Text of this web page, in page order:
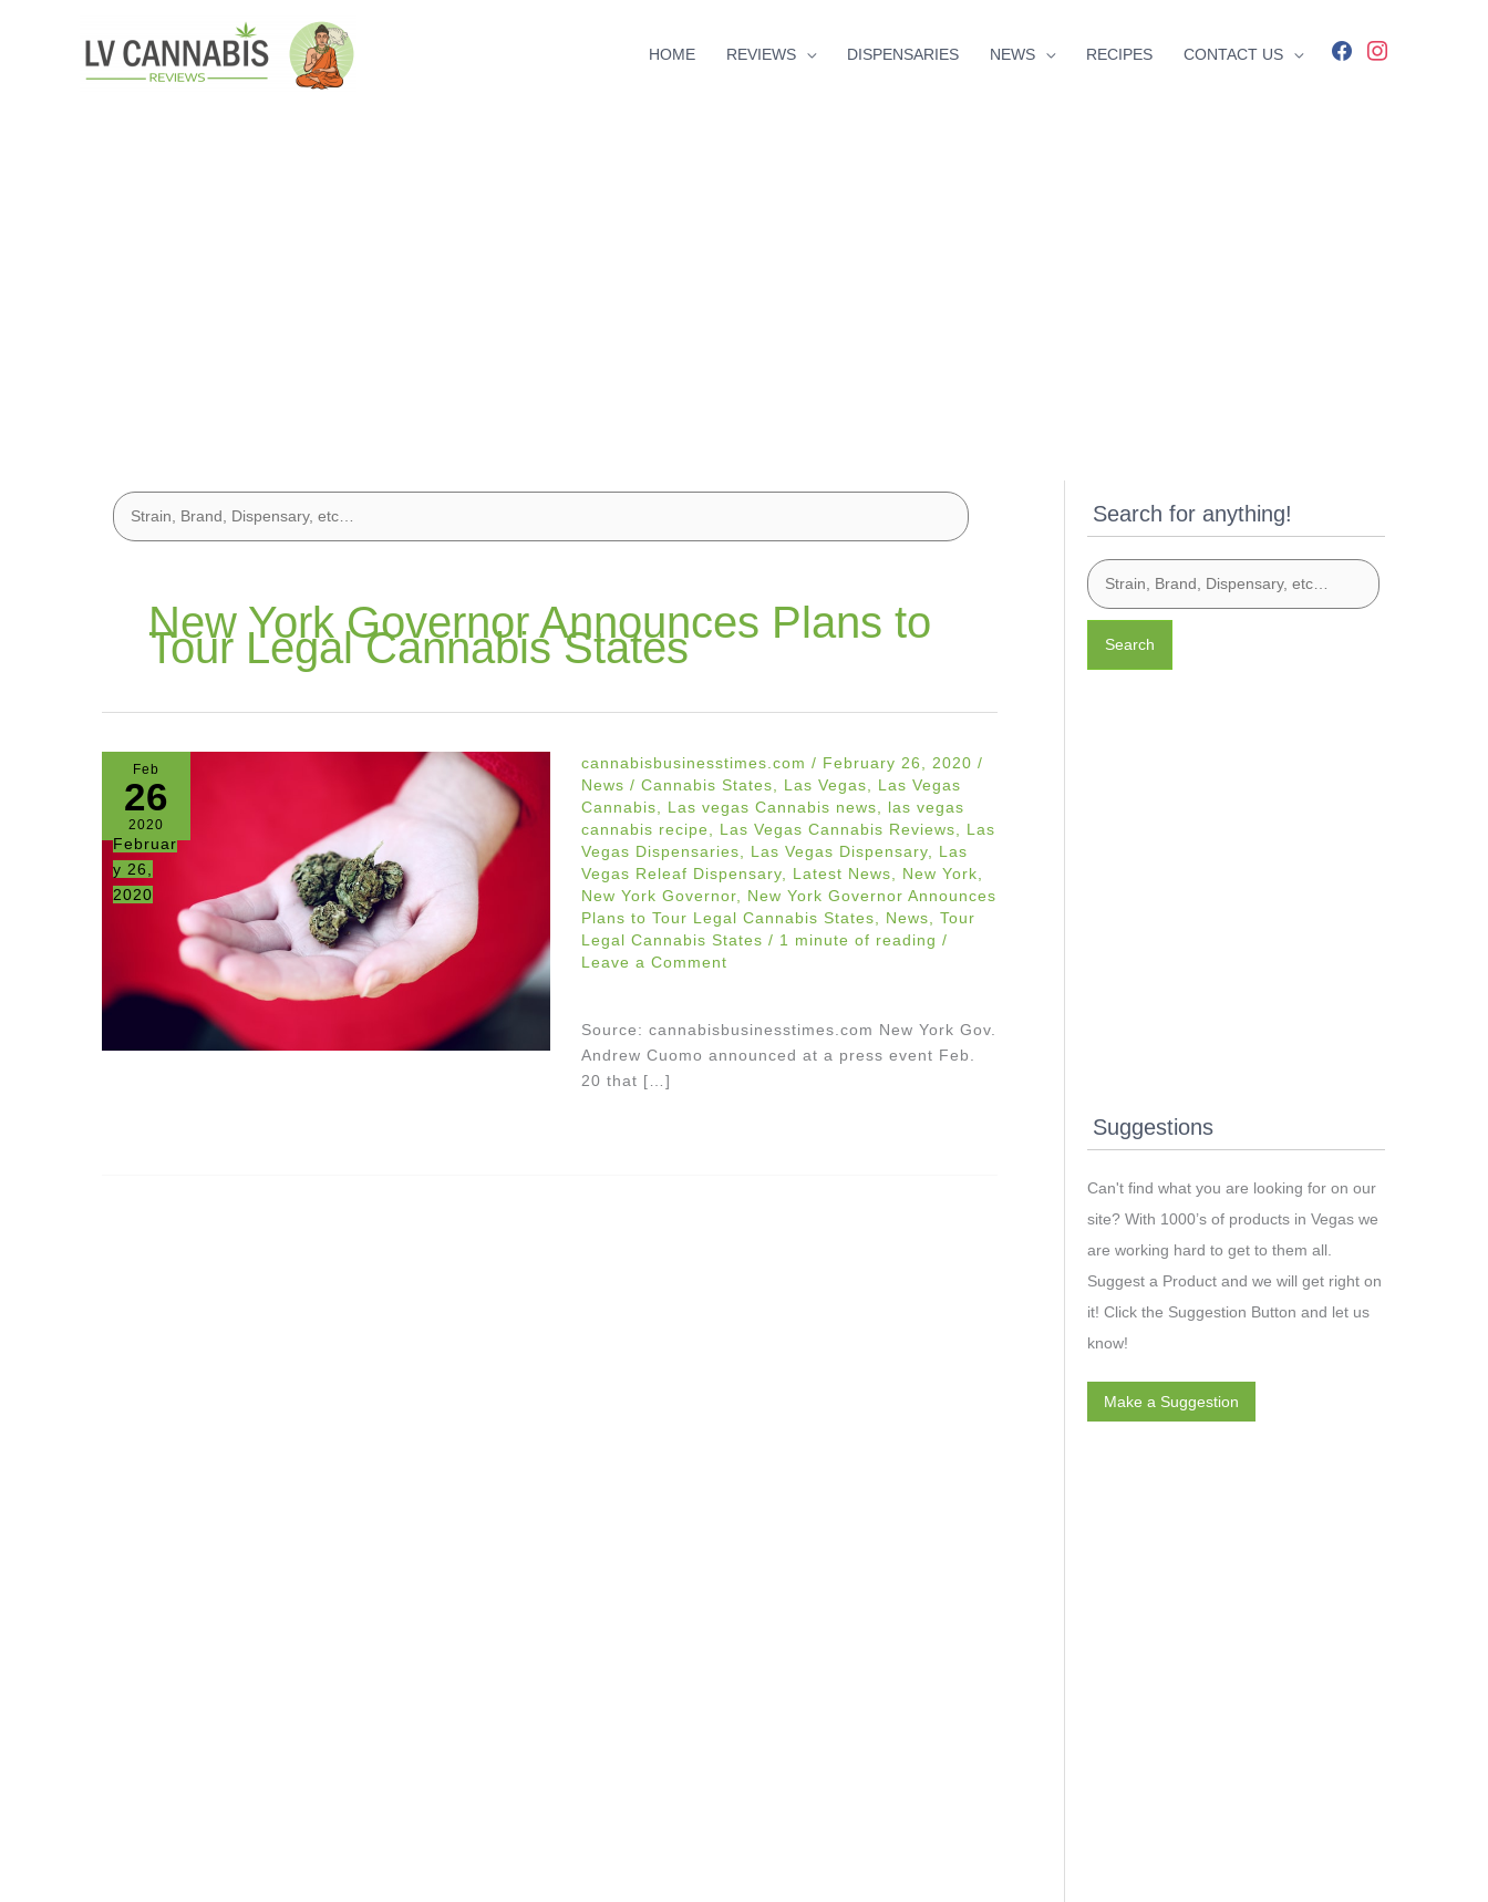
HOME REVIEWS DISPENSARIES NEWS RECIPES CONTACT US
New York Governor Announces Plans to
Tour Legal Cannabis States
Feb
26
2020
Februar
y 26,
2020
cannabisbusinesstimes.com / February 26, 2020 /
News / Cannabis States Las Vegas
Las Vegas
Cannabis
Las vegas Cannabis news
las vegas
cannabis recipe
Las Vegas Cannabis Reviews
Las
Vegas Dispensaries
Las Vegas Dispensary, Las
Vegas Releaf Dispensary, Latest News New York
New York Governor, New York Governor Announces
Plans to Tour Legal Cannabis States
News
Tour
Legal Cannabis States / 1 minute of reading /
Leave a Comment
Source: cannabisbusinesstimes.com New York Gov.
Andrew Cuomo announced at a press event Feb.
20 that […]
Search for anything!
Search
Suggestions
Can't find what you are looking for on our
site? With 1000’s of products in Vegas we
are working hard to get to them all.
Suggest a Product and we will get right on
it! Click the Suggestion Button and let us
know!
Make a Suggestion